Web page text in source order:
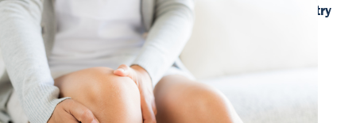
ADLM 2026: Where the global IVD industry
comes together
Discover more